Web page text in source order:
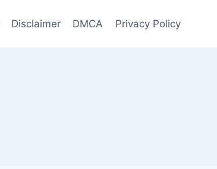
Disclaimer DMCA Privacy Policy